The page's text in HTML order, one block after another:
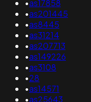
•as17858
•as201445
•as8445
•as31214
•as207713
•as149226
•as3108
•28
•as14571
•as25643